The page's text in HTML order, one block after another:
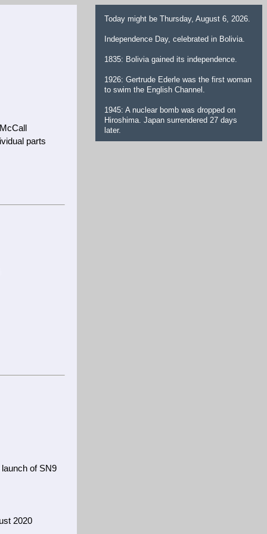
Today might be Thursday, August 6, 2026.
Independence Day, celebrated in Bolivia.
1835: Bolivia gained its independence.
1926: Gertrude Ederle was the first woman
to swim the English Channel.
1945: A nuclear bomb was dropped on
Hiroshima. Japan surrendered 27 days
later.
parts
of SN9
2020